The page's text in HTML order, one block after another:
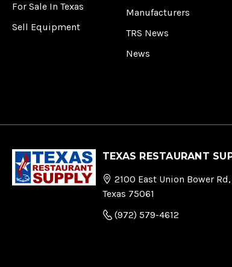
For Sale In Texas
Sell Equipment
Manufacturers
TRS News
News
TEXAS RESTAURANT
2100 East Union Bower
Texas 75061
(972) 579-4612